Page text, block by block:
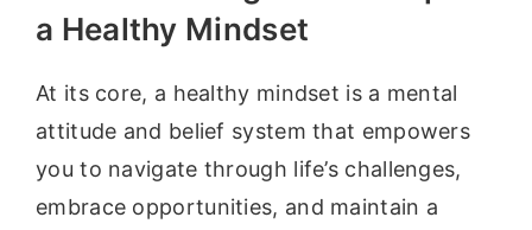
a Healthy Mindset
At its core, a healthy mindset is a mental
attitude and belief system that empowers
you to navigate through life’s challenges,
embrace opportunities, and maintain a